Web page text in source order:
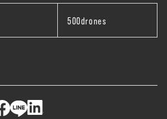
500drones